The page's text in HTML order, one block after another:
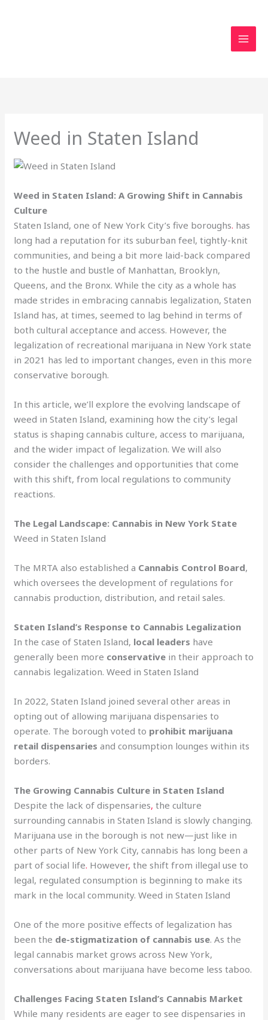
Weed in Staten Island
Weed in Staten Island: A Growing Shift in Cannabis
Culture
Staten Island, one of New York City’s five boroughs. has
long had a reputation for its suburban feel, tightly-knit
communities, and being a bit more laid-back compared
to the hustle and bustle of Manhattan, Brooklyn,
Queens, and the Bronx. While the city as a whole has
made strides in embracing cannabis legalization, Staten
Island has, at times, seemed to lag behind in terms of
both cultural acceptance and access. However, the
legalization of recreational marijuana in New York state
in 2021 has led to important changes, even in this more
conservative borough.
In this article, we’ll explore the evolving landscape of
weed in Staten Island, examining how the city’s legal
status is shaping cannabis culture, access to marijuana,
and the wider impact of legalization. We will also
consider the challenges and opportunities that come
with this shift, from local regulations to community
reactions.
The Legal Landscape: Cannabis in New York State
Weed in Staten Island
The MRTA also established a Cannabis Control Board,
which oversees the development of regulations for
cannabis production, distribution, and retail sales.
Staten Island’s Response to Cannabis Legalization
In the case of Staten Island, local leaders have
generally been more conservative in their approach to
cannabis legalization. Weed in Staten Island
In 2022, Staten Island joined several other areas in
opting out of allowing marijuana dispensaries to
operate. The borough voted to prohibit marijuana
retail dispensaries and consumption lounges within its
borders.
The Growing Cannabis Culture in Staten Island
Despite the lack of dispensaries, the culture
surrounding cannabis in Staten Island is slowly changing.
Marijuana use in the borough is not new—just like in
other parts of New York City, cannabis has long been a
part of social life. However, the shift from illegal use to
legal, regulated consumption is beginning to make its
mark in the local community. Weed in Staten Island
One of the more positive effects of legalization has
been the de-stigmatization of cannabis use. As the
legal cannabis market grows across New York,
conversations about marijuana have become less taboo.
Challenges Facing Staten Island’s Cannabis Market
While many residents are eager to see dispensaries in